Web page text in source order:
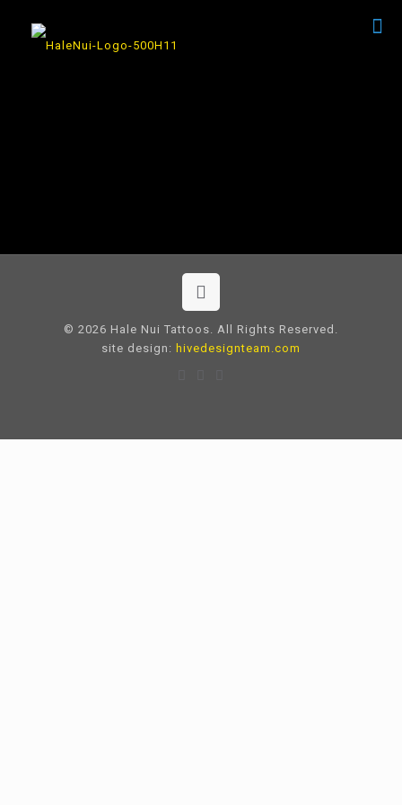
© 2026 Hale Nui Tattoos. All Rights Reserved.
site design: hivedesignteam.com